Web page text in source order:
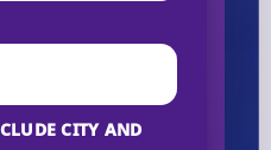
CITY AND